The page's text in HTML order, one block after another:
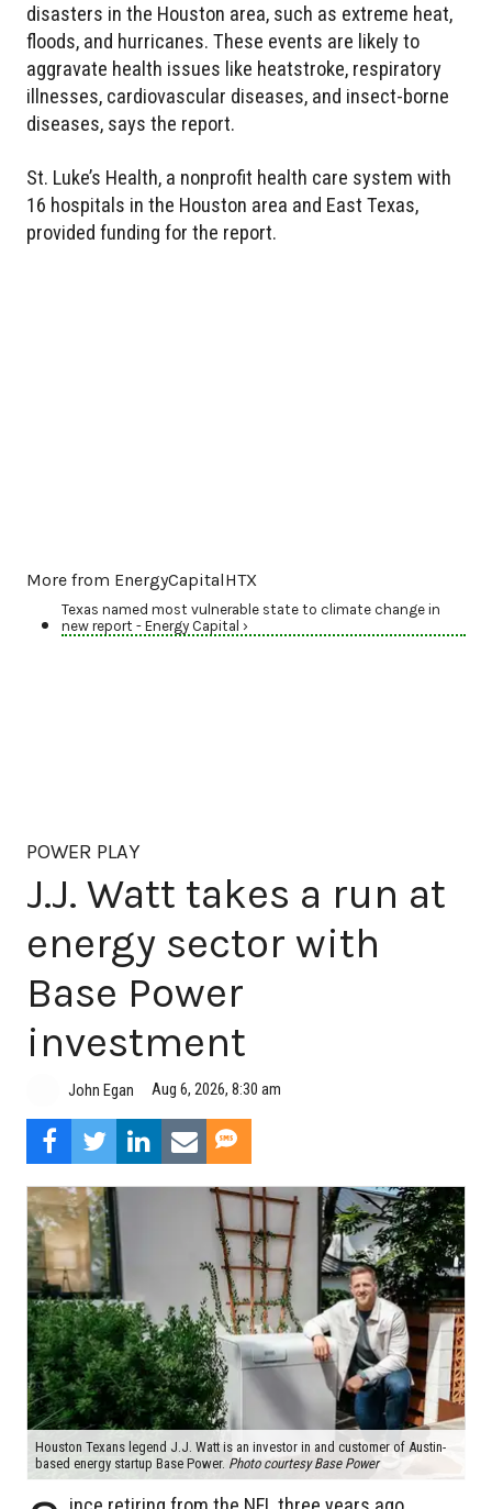
disasters in the Houston area, such as extreme heat,
floods, and hurricanes. These events are likely to
aggravate health issues like heatstroke, respiratory
illnesses, cardiovascular diseases, and insect-borne
diseases, says the report.
St. Luke’s Health, a nonprofit health care system with
16 hospitals in the Houston area and East Texas,
provided funding for the report.
More from EnergyCapitalHTX
Texas named most vulnerable state to climate change in
new report - Energy Capital ›
POWER PLAY
J.J. Watt takes a run at
energy sector with
Base Power
investment
John Egan Aug 6, 2026, 8:30 am
Houston Texans legend J.J. Watt is an investor in and customer of Austin-
based energy startup Base Power. Photo courtesy Base Power